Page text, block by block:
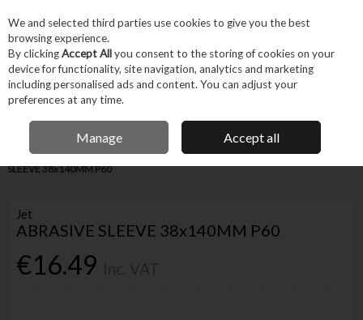
Skip to content
Menu Account
FREE DELIVERY OVER €75
IRISH OWNED BUSINESS
Home Tool Accessories Abrasives Other Abrasives
JET ABRASIVE
SLEEVE 38x140MM P60
Jet
ABRASIVE SLEEVE 38x140MM P60
€16.49
We and selected third parties use cookies to give you the best
browsing experience.
By clickingAccept Allyou consent to the storing of cookies on your
device for functionality, site navigation, analytics and marketing
including personalised ads and content. You can adjust your
preferences at any time.
Manage Accept all